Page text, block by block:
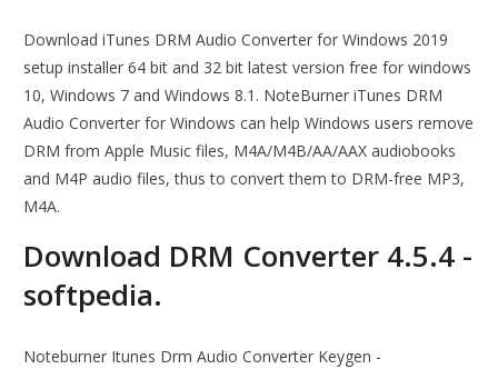
Download iTunes DRM Audio Converter for Windows 2019
setup installer 64 bit and 32 bit latest version free for windows
10, Windows 7 and Windows 8.1. NoteBurner iTunes DRM
Audio Converter for Windows can help Windows users remove
DRM from Apple Music files, M4A/M4B/AA/AAX audiobooks
and M4P audio files, thus to convert them to DRM-free MP3,
M4A.
Download DRM Converter 4.5.4 -
softpedia.
Noteburner Itunes Drm Audio Converter Keygen -